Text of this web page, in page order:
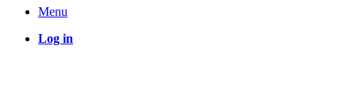
Menu
Log in